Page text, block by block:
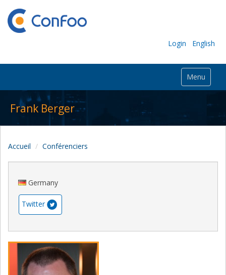
Login English
Menu
Frank Berger
Accueil Conférenciers
Germany
Twitter